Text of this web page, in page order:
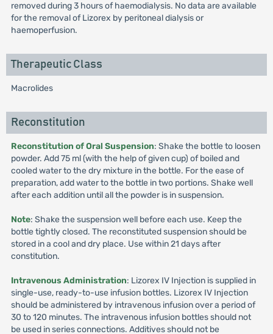
removed during 3 hours of haemodialysis. No data are available
for the removal of Lizorex by peritoneal dialysis or
haemoperfusion.
Therapeutic Class
Macrolides
Reconstitution
Reconstitution of Oral Suspension: Shake the bottle to loosen
powder. Add 75 ml (with the help of given cup) of boiled and
cooled water to the dry mixture in the bottle. For the ease of
preparation, add water to the bottle in two portions. Shake well
after each addition until all the powder is in suspension.
Note: Shake the suspension well before each use. Keep the
bottle tightly closed. The reconstituted suspension should be
stored in a cool and dry place. Use within 21 days after
constitution.
Intravenous Administration: Lizorex IV Injection is supplied in
single-use, ready-to-use infusion bottles. Lizorex IV Injection
should be administered by intravenous infusion over a period of
30 to 120 minutes. The intravenous infusion bottles should not
be used in series connections. Additives should not be